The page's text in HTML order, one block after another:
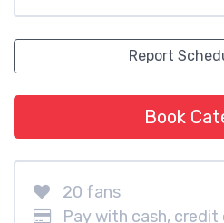
Report
Book
20 fans
Pay with cash,